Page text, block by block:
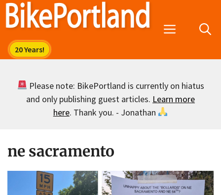
Skip
Menu
Please note: BikePortland is currently on hiatus
and only publishing guest articles. Learn more
here. Thank you. - Jonathan
ne sacramento